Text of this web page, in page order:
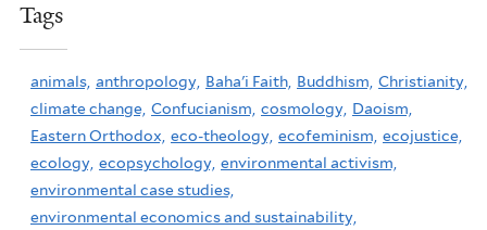
Tags
animals, anthropology, Baha'i Faith, Buddhism, Christianity,
climate change, Confucianism, cosmology, Daoism,
Eastern Orthodox, eco-theology, ecofeminism, ecojustice,
ecology, ecopsychology, environmental activism,
environmental case studies,
environmental economics and sustainability,